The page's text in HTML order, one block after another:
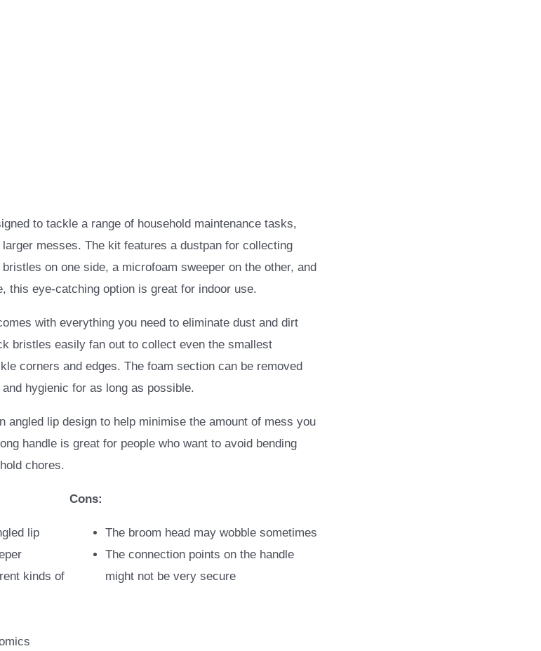
to tackle a range of household maintenance tasks,
messes. The kit features a dustpan for collecting
on one side, a microfoam sweeper on the other, and
this eye-catching option is great for indoor use.
with everything you need to eliminate dust and dirt
bristles easily fan out to collect even the smallest
corners and edges. The foam section can be removed
hygienic for as long as possible.
angled lip design to help minimise the amount of mess you
handle is great for people who want to avoid bending
chores.
lip
kinds of
Cons:
The broom head may wobble sometimes
The connection points on the handle
might not be very secure